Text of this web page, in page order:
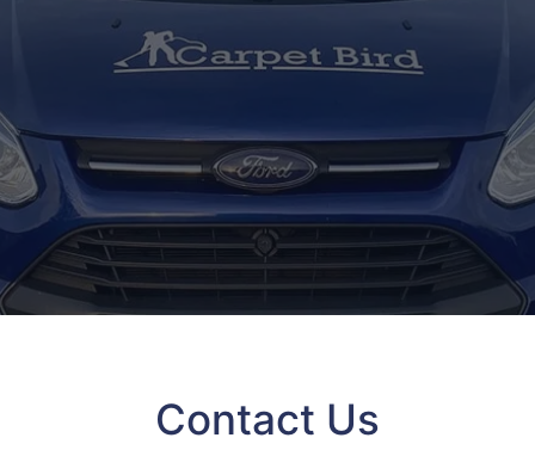
Contact Us